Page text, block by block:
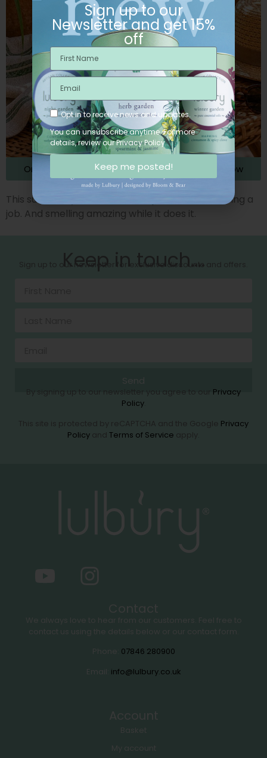
Order the Citraura Essential Oil Reed Diffuser Now
This summer, your diffuser isn’t just décor. It’s doing a
job. And smelling amazing while it does it.
Keep in touch....
Sign up to our newsletter for exclusive discounts and offers.
Privacy
Policy.
Privacy
Policy
Terms of Service
07846 280900
info@lulbury.co.uk
Sign up to our
Newsletter and get 15%
off
Opt in to receive news and updates.
You can unsubscribe anytime. For more
details, review our Privacy Policy.
Keep me posted!